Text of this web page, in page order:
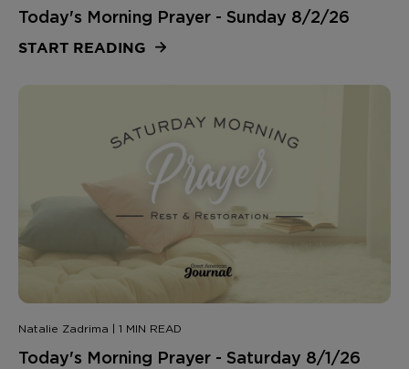
Today's Morning Prayer - Sunday 8/2/26
START READING
Natalie Zadrima | 1 MIN READ
Today's Morning Prayer - Saturday 8/1/26